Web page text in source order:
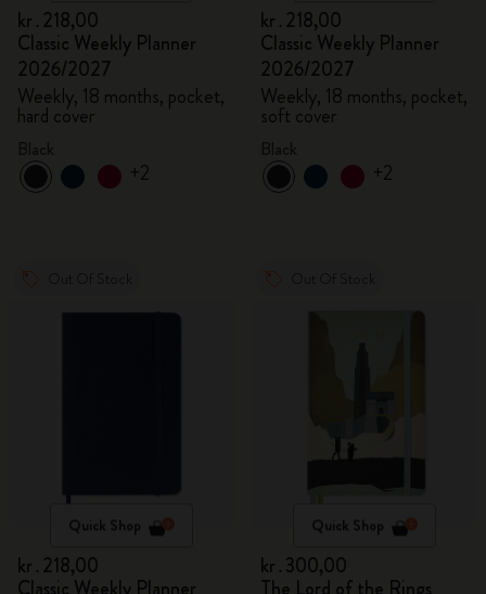
kr․218,00
Classic Weekly Planner
2026/2027
Weekly, 18 months, pocket,
hard cover
+2
kr․218,00
Classic Weekly Planner
2026/2027
Weekly, 18 months, pocket,
soft cover
+2
Quick Shop
kr․218,00
Quick Shop
kr․300,00